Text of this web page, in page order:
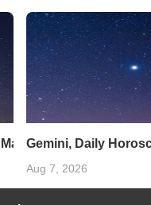
20, 2025: Be
Gemini, Daily
Aug 7, 2026